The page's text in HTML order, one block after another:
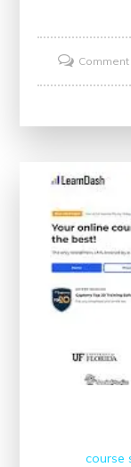
Comment
course